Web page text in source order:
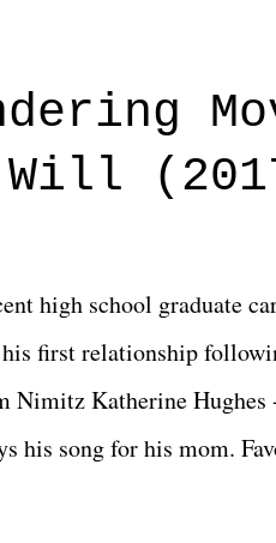
Will
high school graduate
first relationship
Nimitz Katherine Hughes
his song for his mom.